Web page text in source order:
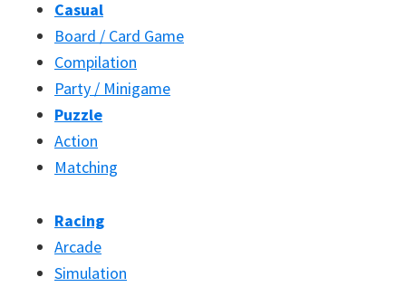
Casual
Board / Card Game
Compilation
Party / Minigame
Puzzle
Action
Matching
Racing
Arcade
Simulation